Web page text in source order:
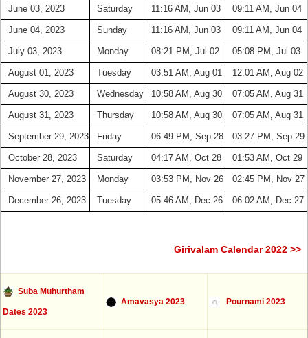
June 03, 2023 Saturday 11:16 AM, Jun 03 09:11 AM, Jun 04
June 04, 2023 Sunday 11:16 AM, Jun 03 09:11 AM, Jun 04
July 03, 2023 Monday 08:21 PM, Jul 02 05:08 PM, Jul 03
August 01, 2023 Tuesday 03:51 AM, Aug 01 12:01 AM, Aug 02
August 30, 2023 Wednesday 10:58 AM, Aug 30 07:05 AM, Aug 31
August 31, 2023 Thursday 10:58 AM, Aug 30 07:05 AM, Aug 31
September 29, 2023 Friday 06:49 PM, Sep 28 03:27 PM, Sep 29
October 28, 2023 Saturday 04:17 AM, Oct 28 01:53 AM, Oct 29
November 27, 2023 Monday 03:53 PM, Nov 26 02:45 PM, Nov 27
December 26, 2023 Tuesday 05:46 AM, Dec 26 06:02 AM, Dec 27
Girivalam Calendar 2022 >>
Suba Muhurtham
Dates 2023
Amavasya 2023 Pournami 2023